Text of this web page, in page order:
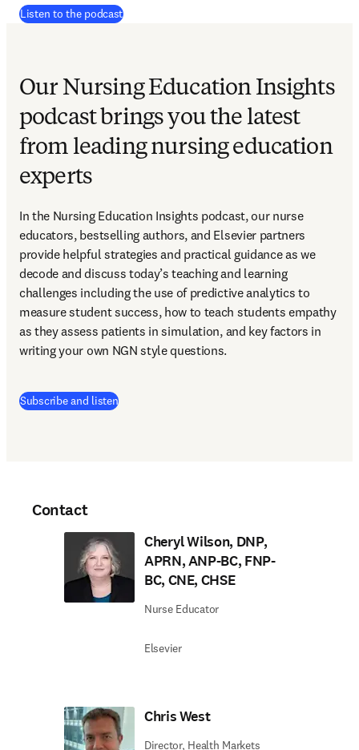
Listen to the podcast(
Our Nursing Education Insights
podcast brings you the latest
from leading nursing education
experts
In the Nursing Education Insights podcast, our nurse
educators, bestselling authors, and Elsevier partners
provide helpful strategies and practical guidance as we
decode and discuss today’s teaching and learning
challenges including the use of predictive analytics to
measure student success, how to teach students empathy
as they assess patients in simulation, and key factors in
writing your own NGN style questions.
Subscribe and listen(
Contact
Cheryl Wilson, DNP,
APRN, ANP-BC, FNP-
BC, CNE, CHSE
Nurse Educator
Elsevier
Chris West
Director, Health Markets